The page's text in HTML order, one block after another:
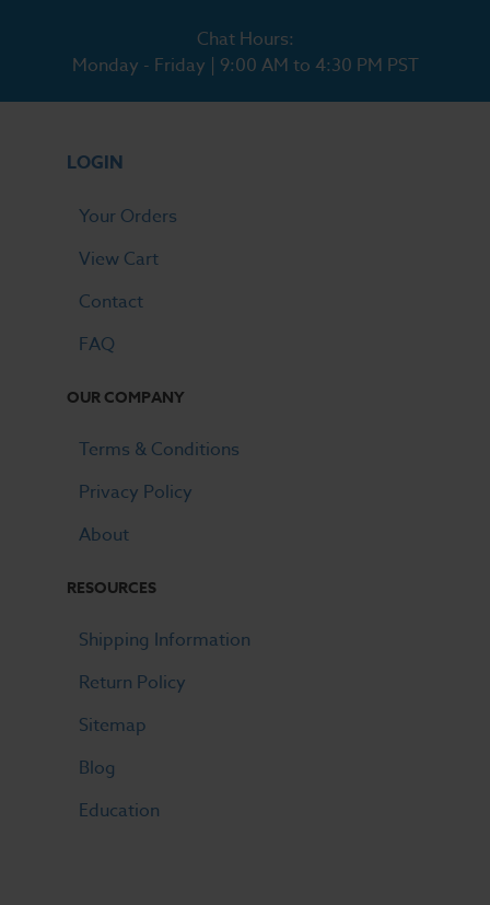
Chat Hours:
Monday - Friday | 9:00 AM to 4:30 PM PST
LOGIN
Your Orders
View Cart
Contact
FAQ
OUR COMPANY
Terms & Conditions
Privacy Policy
About
RESOURCES
Shipping Information
Return Policy
Sitemap
Blog
Education